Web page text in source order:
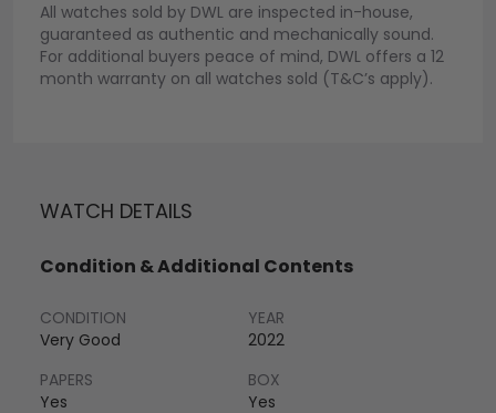
All watches sold by DWL are inspected in-house,
guaranteed as authentic and mechanically sound.
For additional buyers peace of mind, DWL offers a 12
month warranty on all watches sold (T&C’s apply).
WATCH DETAILS
Condition & Additional Contents
CONDITION
Very Good
YEAR
2022
PAPERS
Yes
BOX
Yes